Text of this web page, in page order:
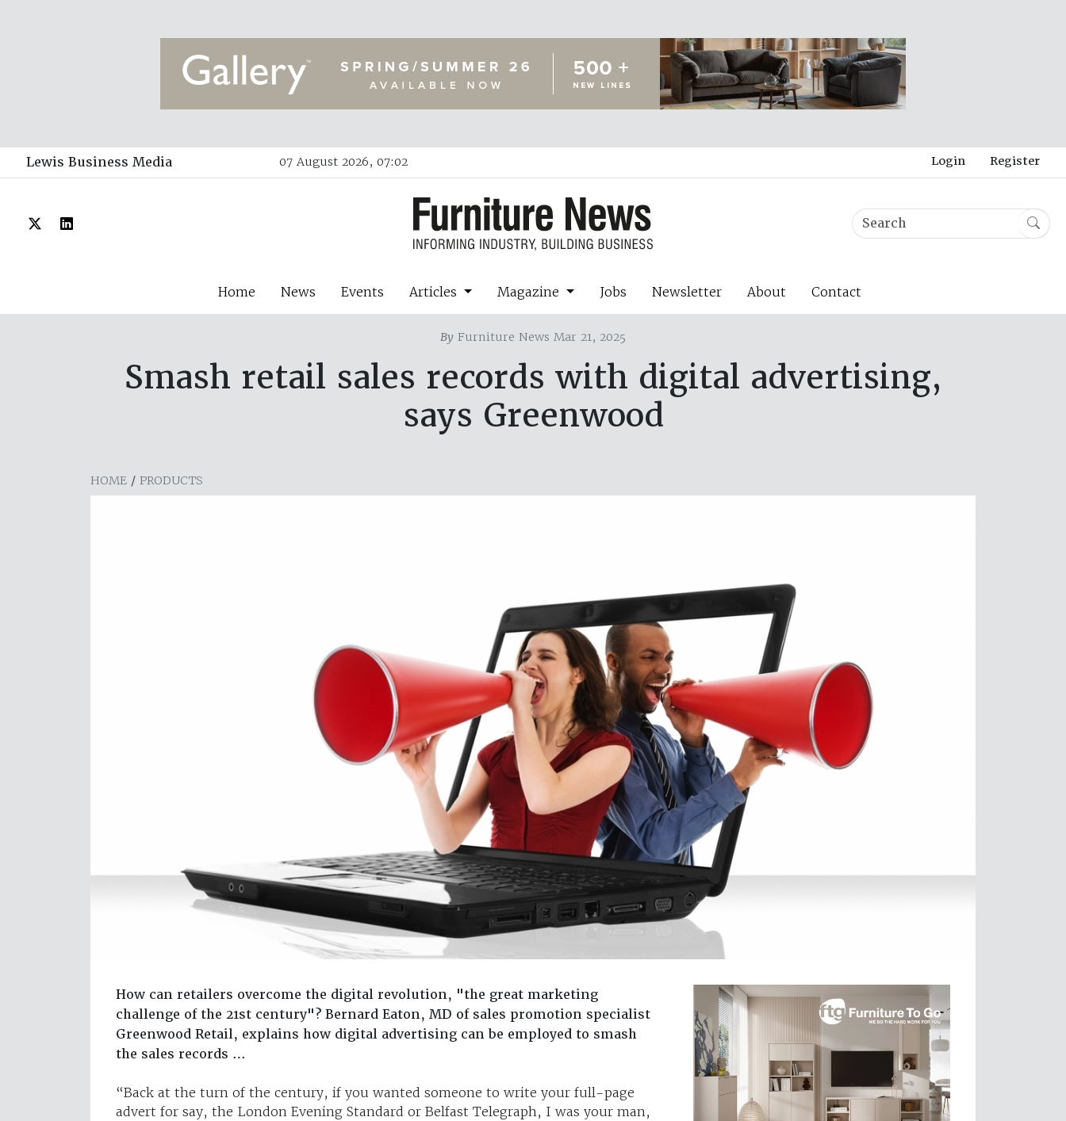
Lewis Business Media 07 August 2026, 07:02 Login Register
Home News Events Articles Magazine Jobs Newsletter About Contact
By Furniture News Mar 21, 2025
Smash retail sales records with digital advertising,
says Greenwood
HOME / PRODUCTS
How can retailers overcome the digital revolution, "the great marketing
challenge of the 21st century"? Bernard Eaton, MD of sales promotion specialist
Greenwood Retail, explains how digital advertising can be employed to smash
the sales records …
“Back at the turn of the century, if you wanted someone to write your full-page
advert for say, the London Evening Standard or Belfast Telegraph, I was your man,